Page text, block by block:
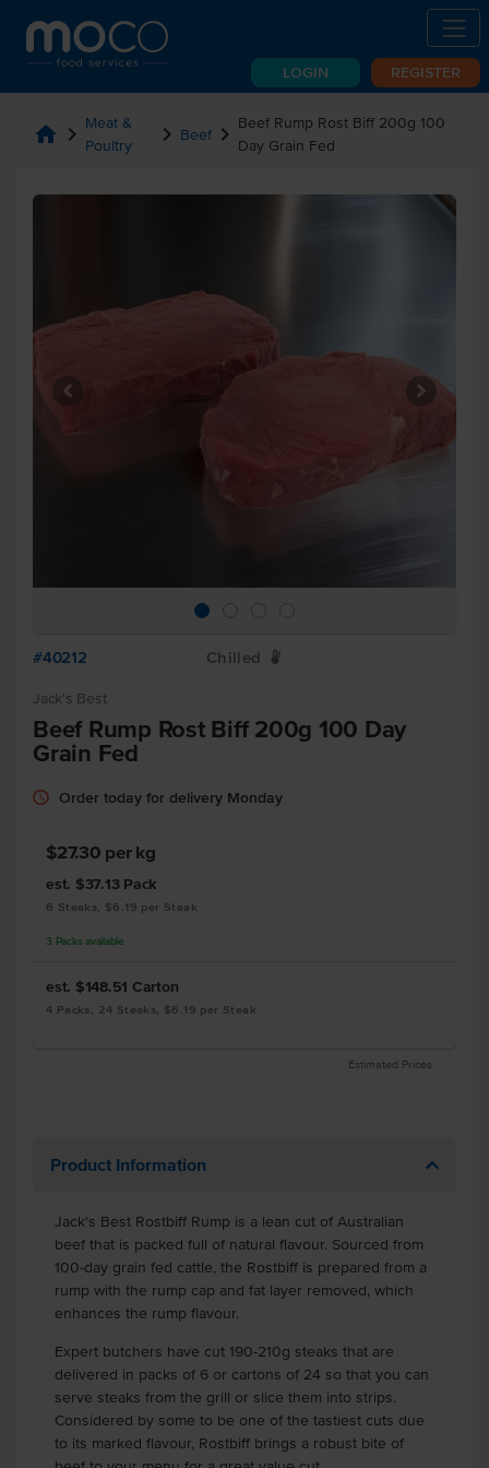
LOGIN REGISTER
home chevron_right Meat &
Poultry
chevron_right Beef chevron_right Beef Rump Rost Biff 200g 100
Day Grain Fed
#40212 Chilled W
Jack's Best
Beef Rump Rost Biff 200g 100 Day
Grain Fed
Order today for delivery Monday
$27.30 per kg
est. $37.13 Pack
6 Steaks, $6.19 per Steak
3 Packs available
est. $148.51 Carton
4 Packs, 24 Steaks, $6.19 per Steak
Estimated Prices
Product Information
Jack's Best Rostbiff Rump is a lean cut of Australian
beef that is packed full of natural flavour. Sourced from
100-day grain fed cattle, the Rostbiff is prepared from a
rump with the rump cap and fat layer removed, which
enhances the rump flavour.
Expert butchers have cut 190-210g steaks that are
delivered in packs of 6 or cartons of 24 so that you can
serve steaks from the grill or slice them into strips.
Considered by some to be one of the tastiest cuts due
to its marked flavour, Rostbiff brings a robust bite of